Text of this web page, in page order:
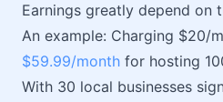
Earnings greatly depend on
An example: Charging $20/
$59.99/month for hosting
With 30 local businesses